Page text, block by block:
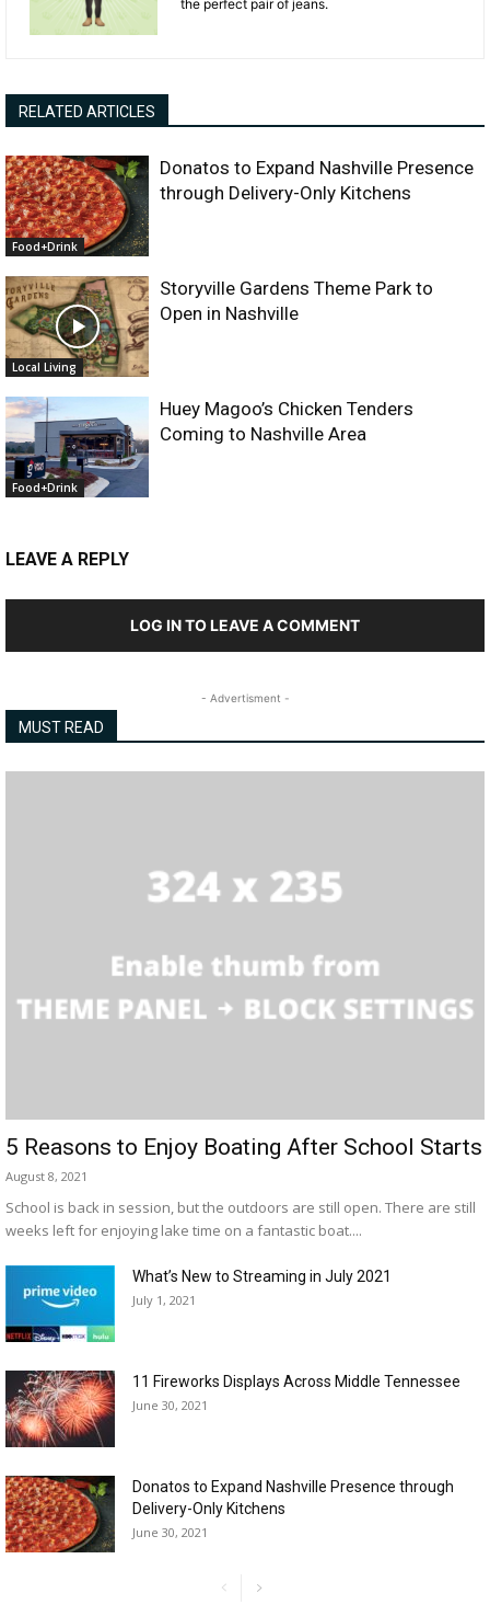
the perfect pair of jeans.
RELATED ARTICLES
Food+Drink
Donatos to Expand Nashville Presence
through Delivery-Only Kitchens
Local Living
Storyville Gardens Theme Park to
Open in Nashville
Food+Drink
Huey Magoo’s Chicken Tenders
Coming to Nashville Area
LEAVE A REPLY
LOG IN TO LEAVE A COMMENT
- Advertisment -
MUST READ
5 Reasons to Enjoy Boating After School Starts
August 8, 2021
School is back in session, but the outdoors are still open. There are still
weeks left for enjoying lake time on a fantastic boat....
What’s New to Streaming in July 2021
July 1, 2021
11 Fireworks Displays Across Middle Tennessee
June 30, 2021
Donatos to Expand Nashville Presence through
Delivery-Only Kitchens
June 30, 2021